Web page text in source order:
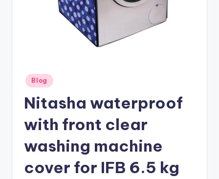
Posted
in
Blog
Nitasha waterproof
with front clear
washing machine
cover for IFB 6.5 kg